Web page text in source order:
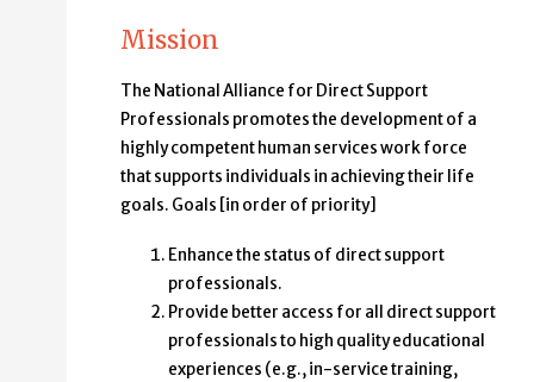
Mission
The National Alliance for Direct Support
Professionals promotes the development of a
highly competent human services work force
that supports individuals in achieving their life
goals. Goals [in order of priority]
Enhance the status of direct support
professionals.
Provide better access for all direct support
professionals to high quality educational
experiences (e.g., in-service training,